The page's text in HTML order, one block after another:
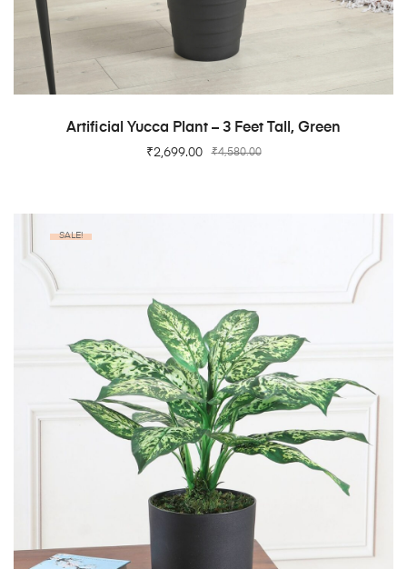
ADD TO CART
Artificial Yucca Plant – 3 Feet Tall, Green
₹4,580.00
₹2,699.00
SALE!